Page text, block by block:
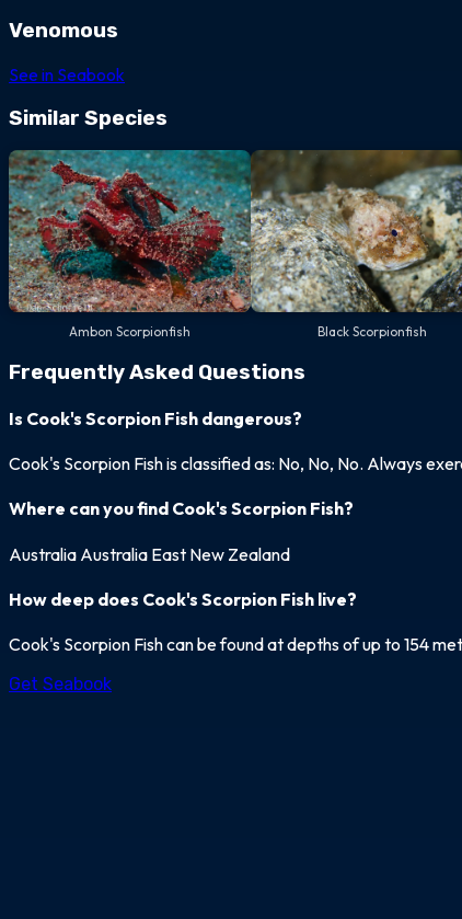
Venomous
See in Seabook
Similar Species
Ambon Scorpionfish Black Scorpionfish
Frequently Asked Questions
Is Cook's Scorpion Fish dangerous?
Cook's Scorpion Fish is classified as: No, No, No. Always
Where can you find Cook's Scorpion Fish?
Australia Australia East New Zealand
How deep does Cook's Scorpion Fish live?
Cook's Scorpion Fish can be found at depths of up to 154
Get Seabook